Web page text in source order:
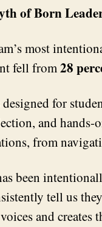
of Born
most
fell from28
for
and
from
been
tell us
and